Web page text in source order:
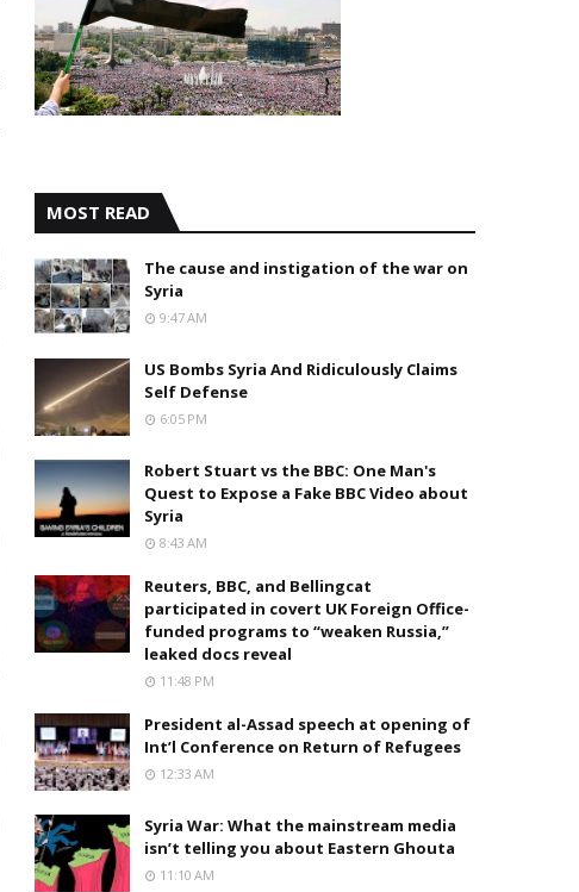
MOST READ
The cause and instigation of the war on
Syria
9:47 AM
US Bombs Syria And Ridiculously Claims
Self Defense
6:05 PM
Robert Stuart vs the BBC: One Man's
Quest to Expose a Fake BBC Video about
Syria
8:43 AM
Reuters, BBC, and Bellingcat
participated in covert UK Foreign Office-
funded programs to “weaken Russia,”
leaked docs reveal
11:48 PM
President al-Assad speech at opening of
Int’l Conference on Return of Refugees
12:33 AM
Syria War: What the mainstream media
isn’t telling you about Eastern Ghouta
11:10 AM